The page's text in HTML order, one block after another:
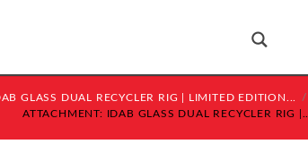
GLASS DUAL RECYCLER RIG | LIMITED EDITION...
ATTACHMENT: IDAB GLASS DUAL RECYCLER RIG |...